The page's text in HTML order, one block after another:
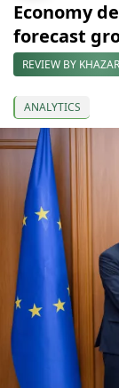
Economy
forecast
REVIEW BY
ANALYTICS